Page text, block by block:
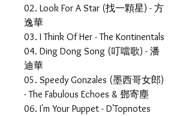
02. Look For A Star (找一顆星) - 方
逸華
03. I Think Of Her - The Kontinentals
04. Ding Dong Song (叮噹歌) - 潘
迪華
05. Speedy Gonzales (墨西哥女郎)
- The Fabulous Echoes & 鄧寄塵
06. I'm Your Puppet - D'Topnotes